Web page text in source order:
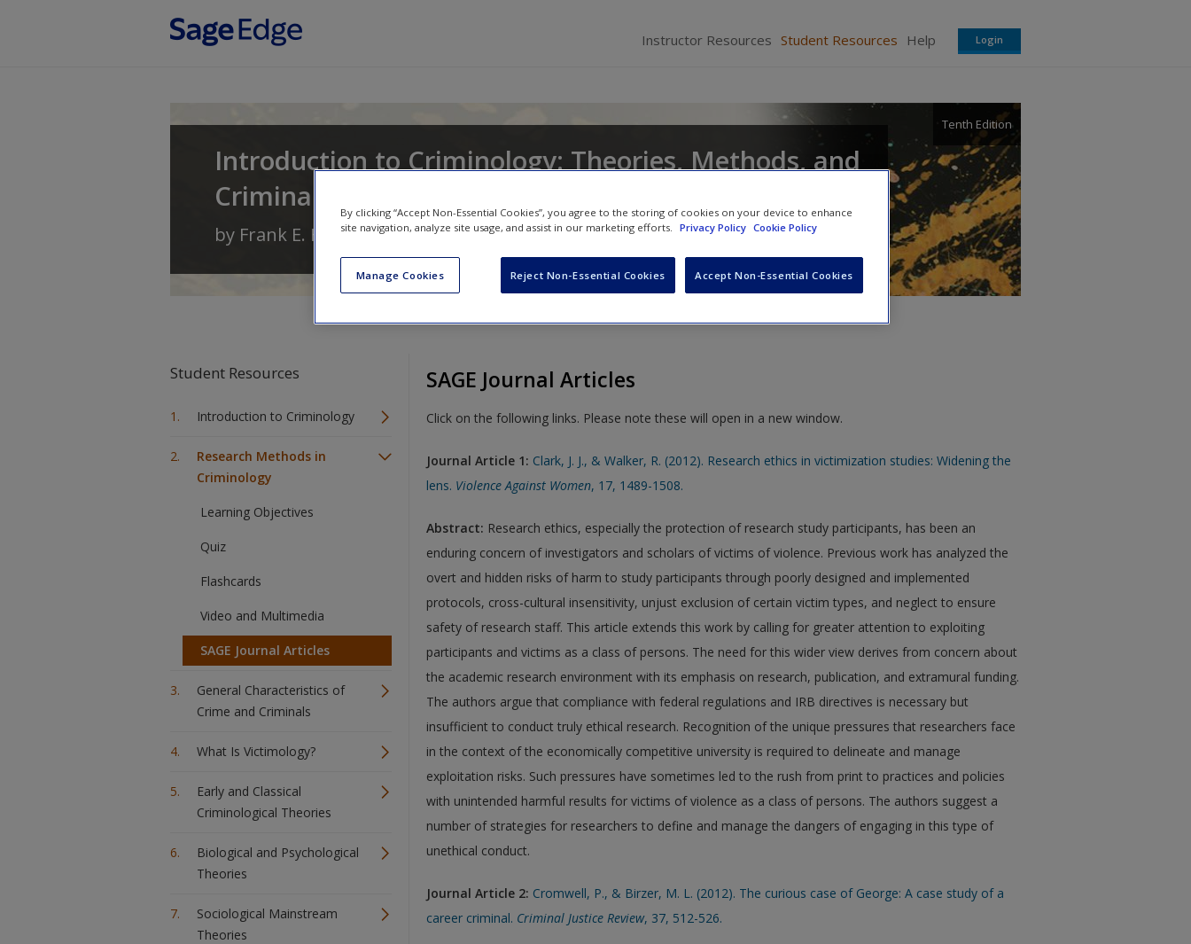
Instructor Resources Student Resources Help Login
Introduction to Criminology: Theories, Methods, and
Criminal Behavior
Tenth Edition
by Frank E. HaganandLeah Elizabeth Daigle
Student Resources
Introduction to Criminology
Research Methods in
Criminology
Learning Objectives
Quiz
Flashcards
Video and Multimedia
SAGE Journal Articles
General Characteristics of
Crime and Criminals
What Is Victimology?
Early and Classical
Criminological Theories
Biological and Psychological
Theories
Sociological Mainstream
Theories
SAGE Journal Articles
Click on the following links. Please note these will open in a new window.
Journal Article 1: Clark, J. J., & Walker, R. (2012). Research ethics in victimization studies: Widening the
lens. Violence Against Women, 17, 1489-1508.
Abstract: Research ethics, especially the protection of research study participants, has been an
enduring concern of investigators and scholars of victims of violence. Previous work has analyzed the
overt and hidden risks of harm to study participants through poorly designed and implemented
protocols, cross-cultural insensitivity, unjust exclusion of certain victim types, and neglect to ensure
safety of research staff. This article extends this work by calling for greater attention to exploiting
participants and victims as a class of persons. The need for this wider view derives from concern about
the academic research environment with its emphasis on research, publication, and extramural funding.
The authors argue that compliance with federal regulations and IRB directives is necessary but
insufficient to conduct truly ethical research. Recognition of the unique pressures that researchers face
in the context of the economically competitive university is required to delineate and manage
exploitation risks. Such pressures have sometimes led to the rush from print to practices and policies
with unintended harmful results for victims of violence as a class of persons. The authors suggest a
number of strategies for researchers to define and manage the dangers of engaging in this type of
unethical conduct.
Journal Article 2: Cromwell, P., & Birzer, M. L. (2012). The curious case of George: A case study of a
career criminal. Criminal Justice Review, 37, 512-526.
By clicking “Accept Non-Essential Cookies”, you agree to the storing of cookies on your device to enhance
site navigation, analyze site usage, and assist in our marketing efforts. Privacy Policy Cookie Policy
Manage Cookies Reject Non-Essential Cookies Accept Non-Essential Cookies